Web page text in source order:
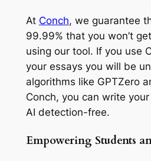
At Conch, we guarantee
99.99% that you won’t
using our tool. If you use
your essays you will be
algorithms like GPTZero
Conch, you can write
AI detection-free.
Empowering Students